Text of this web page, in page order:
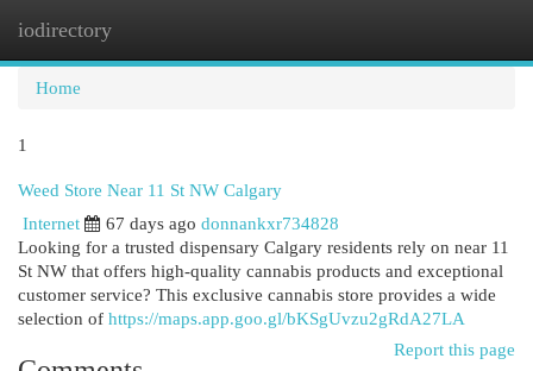
iodirectory
Home
1
Weed Store Near 11 St NW Calgary
Internet
67 days ago donnankxr734828
Looking for a trusted dispensary Calgary residents rely on near 11
St NW that offers high-quality cannabis products and exceptional
customer service? This exclusive cannabis store provides a wide
selection of https://maps.app.goo.gl/bKSgUvzu2gRdA27LA
Report this page